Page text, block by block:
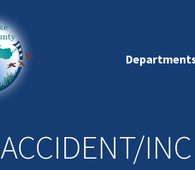
ACCIDENT/